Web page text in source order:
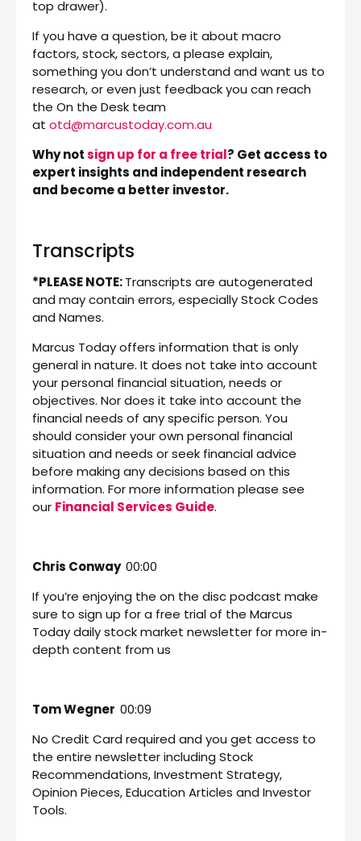
top drawer).
If you have a question, be it about macro
factors, stock, sectors, a please explain,
something you don’t understand and want us to
research, or even just feedback you can reach
the On the Desk team
at otd@marcustoday.com.au
Why notsign up for a free trial? Get access to
expert insights and independent research
and become a better investor.
Transcripts
*PLEASE NOTE:Transcripts are autogenerated
and may contain errors, especially Stock Codes
and Names.
Marcus Today offers information that is only
general in nature. It does not take into account
your personal financial situation, needs or
objectives. Nor does it take into account the
financial needs of any specific person. You
should consider your own personal financial
situation and needs or seek financial advice
before making any decisions based on this
information. For more information please see
our Financial Services Guide.
Chris Conway 00:00
If you’re enjoying the on the disc podcast make
sure to sign up for a free trial of the Marcus
Today daily stock market newsletter for more in-
depth content from us
Tom Wegner 00:09
No Credit Card required and you get access to
the entire newsletter including Stock
Recommendations, Investment Strategy,
Opinion Pieces, Education Articles and Investor
Tools.